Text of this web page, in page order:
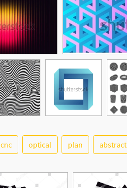
cnc optical plan abstract